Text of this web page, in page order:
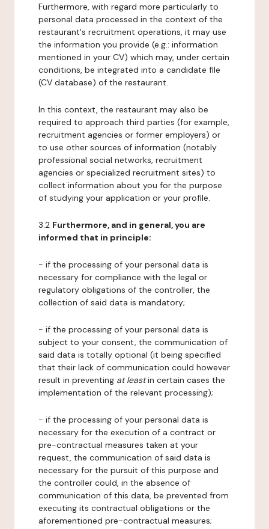
Furthermore, with regard more particularly to
personal data processed in the context of the
restaurant's recruitment operations, it may use
the information you provide (e.g.: information
mentioned in your CV) which may, under certain
conditions, be integrated into a candidate file
(CV database) of the restaurant.
In this context, the restaurant may also be
required to approach third parties (for example,
recruitment agencies or former employers) or
to use other sources of information (notably
professional social networks, recruitment
agencies or specialized recruitment sites) to
collect information about you for the purpose
of studying your application or your profile.
3.2 Furthermore, and in general, you are
informed that in principle:
- if the processing of your personal data is
necessary for compliance with the legal or
regulatory obligations of the controller, the
collection of said data is mandatory;
- if the processing of your personal data is
subject to your consent, the communication of
said data is totally optional (it being specified
that their lack of communication could however
result in preventing at leastin certain cases the
implementation of the relevant processing);
- if the processing of your personal data is
necessary for the execution of a contract or
pre-contractual measures taken at your
request, the communication of said data is
necessary for the pursuit of this purpose and
the controller could, in the absence of
communication of this data, be prevented from
executing its contractual obligations or the
aforementioned pre-contractual measures;